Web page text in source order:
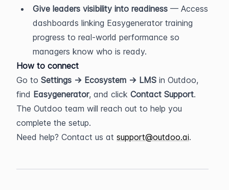
Give leaders visibility into readiness — Access
dashboards linking Easygenerator training
progress to real-world performance so
managers know who is ready.
How to connect
Go to Settings → Ecosystem → LMS in Outdoo,
find Easygenerator, and click Contact Support.
The Outdoo team will reach out to help you
complete the setup.
Need help? Contact us at support@outdoo.ai.